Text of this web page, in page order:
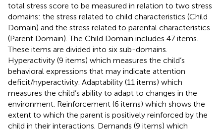
total stress score to be measured in relation to two stress
domains: the stress related to child characteristics (Child
Domain) and the stress related to parental characteristics
(Parent Domain). The Child Domain includes 47 items.
These items are divided into six sub-domains.
Hyperactivity (9 items) which measures the child’s
behavioral expressions that may indicate attention
deficit/hyperactivity. Adaptability (11 items) which
measures the child’s ability to adapt to changes in the
environment. Reinforcement (6 items) which shows the
extent to which the parent is positively reinforced by the
child in their interactions. Demands (9 items) which